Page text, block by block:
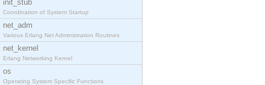
init_stub
Coordination of System Startup
net_adm
Various Erlang Net Administration Routines
net_kernel
Erlang Networking Kernel
os
Operating System Specific Functions